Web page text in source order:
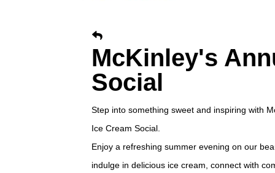
McKinley's
Social
Step into something sweet and inspiring with
Ice Cream Social.
Enjoy a refreshing summer evening on our
indulge in delicious ice cream, connect with